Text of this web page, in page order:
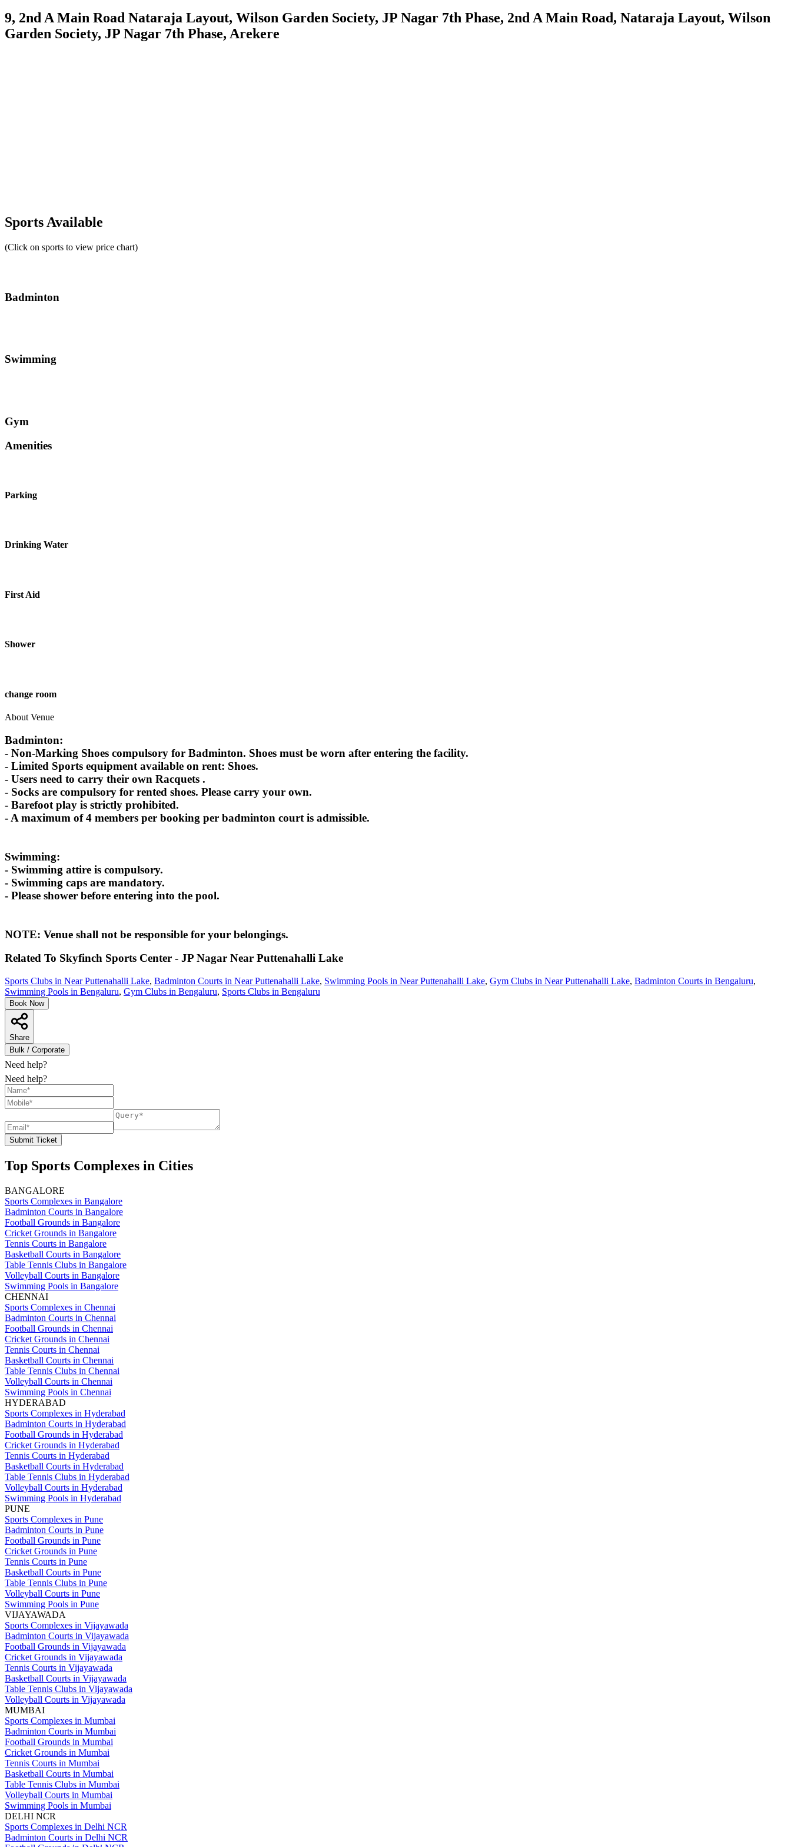
9, 2nd A Main Road Nataraja Layout, Wilson Garden Society, JP Nagar 7th Phase, 2nd A Main Road, Nataraja Layout, Wilson
Garden Society, JP Nagar 7th Phase, Arekere
Sports Available
(Click on sports to view price chart)
Badminton
Swimming
Gym
Amenities
Parking
Drinking Water
First Aid
Shower
change room
About Venue
Badminton:
- Non-Marking Shoes compulsory for Badminton. Shoes must be worn after entering the facility.
- Limited Sports equipment available on rent: Shoes.
- Users need to carry their own Racquets .
- Socks are compulsory for rented shoes. Please carry your own.
- Barefoot play is strictly prohibited.
- A maximum of 4 members per booking per badminton court is admissible.
Swimming:
- Swimming attire is compulsory.
- Swimming caps are mandatory.
- Please shower before entering into the pool.
NOTE: Venue shall not be responsible for your belongings.
Related To Skyfinch Sports Center - JP Nagar Near Puttenahalli Lake
Sports Clubs in Near Puttenahalli Lake, Badminton Courts in Near Puttenahalli Lake, Swimming Pools in Near Puttenahalli Lake, Gym Clubs in Near Puttenahalli Lake, Badminton Courts in Bengaluru,
Swimming Pools in Bengaluru, Gym Clubs in Bengaluru, Sports Clubs in Bengaluru
Book Now
Share
Bulk / Corporate
Need help?
Need help?
Submit Ticket
Top Sports Complexes in Cities
BANGALORE
Sports Complexes in Bangalore
Badminton Courts in Bangalore
Football Grounds in Bangalore
Cricket Grounds in Bangalore
Tennis Courts in Bangalore
Basketball Courts in Bangalore
Table Tennis Clubs in Bangalore
Volleyball Courts in Bangalore
Swimming Pools in Bangalore
CHENNAI
Sports Complexes in Chennai
Badminton Courts in Chennai
Football Grounds in Chennai
Cricket Grounds in Chennai
Tennis Courts in Chennai
Basketball Courts in Chennai
Table Tennis Clubs in Chennai
Volleyball Courts in Chennai
Swimming Pools in Chennai
HYDERABAD
Sports Complexes in Hyderabad
Badminton Courts in Hyderabad
Football Grounds in Hyderabad
Cricket Grounds in Hyderabad
Tennis Courts in Hyderabad
Basketball Courts in Hyderabad
Table Tennis Clubs in Hyderabad
Volleyball Courts in Hyderabad
Swimming Pools in Hyderabad
PUNE
Sports Complexes in Pune
Badminton Courts in Pune
Football Grounds in Pune
Cricket Grounds in Pune
Tennis Courts in Pune
Basketball Courts in Pune
Table Tennis Clubs in Pune
Volleyball Courts in Pune
Swimming Pools in Pune
VIJAYAWADA
Sports Complexes in Vijayawada
Badminton Courts in Vijayawada
Football Grounds in Vijayawada
Cricket Grounds in Vijayawada
Tennis Courts in Vijayawada
Basketball Courts in Vijayawada
Table Tennis Clubs in Vijayawada
Volleyball Courts in Vijayawada
MUMBAI
Sports Complexes in Mumbai
Badminton Courts in Mumbai
Football Grounds in Mumbai
Cricket Grounds in Mumbai
Tennis Courts in Mumbai
Basketball Courts in Mumbai
Table Tennis Clubs in Mumbai
Volleyball Courts in Mumbai
Swimming Pools in Mumbai
DELHI NCR
Sports Complexes in Delhi NCR
Badminton Courts in Delhi NCR